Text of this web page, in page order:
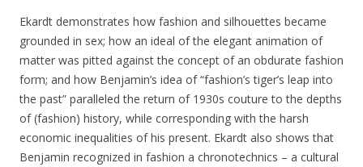
Ekardt demonstrates how fashion and silhouettes became
grounded in sex; how an ideal of the elegant animation of
matter was pitted against the concept of an obdurate fashion
form; and how Benjamin’s idea of “fashion’s tiger’s leap into
the past” paralleled the return of 1930s couture to the depths
of (fashion) history, while corresponding with the harsh
economic inequalities of his present. Ekardt also shows that
Benjamin recognized in fashion a chronotechnics – a cultural